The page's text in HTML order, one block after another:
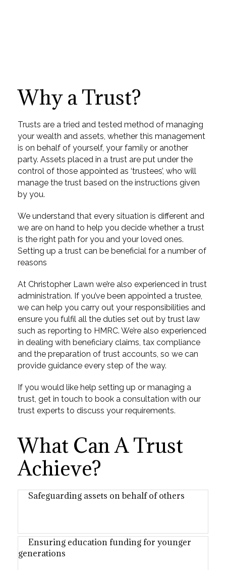
Why a Trust?
Trusts are a tried and tested method of managing
your wealth and assets, whether this management
is on behalf of yourself, your family or another
party. Assets placed in a trust are put under the
control of those appointed as ‘trustees’, who will
manage the trust based on the instructions given
by you.
We understand that every situation is different and
we are on hand to help you decide whether a trust
is the right path for you and your loved ones.
Setting up a trust can be beneficial for a number of
reasons
At Christopher Lawn we’re also experienced in trust
administration. If you’ve been appointed a trustee,
we can help you carry out your responsibilities and
ensure you fulfil all the duties set out by trust law
such as reporting to HMRC. We’re also experienced
in dealing with beneficiary claims, tax compliance
and the preparation of trust accounts, so we can
provide guidance every step of the way.
If you would like help setting up or managing a
trust, get in touch to book a consultation with our
trust experts to discuss your requirements.
What Can A Trust
Achieve?
Safeguarding assets on behalf of others
Ensuring education funding for younger
generations